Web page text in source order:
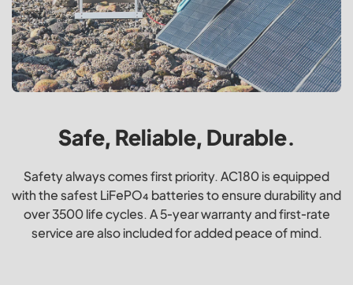
Safe, Reliable, Durable.
Safety always comes first priority. AC180 is equipped
with the safest LiFePO₄ batteries to ensure durability and
over 3500 life cycles. A 5-year warranty and first-rate
service are also included for added peace of mind.